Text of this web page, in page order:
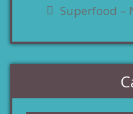
Superfood –